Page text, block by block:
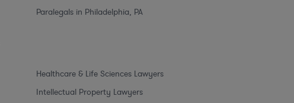
Paralegals in Philadelphia, PA
Healthcare & Life Sciences Lawyers
Intellectual Property Lawyers